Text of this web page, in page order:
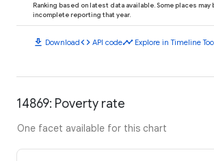
Ranking based on latest data available. Some places
incomplete reporting that year.
download Downloadcode API codetimeline Explore in Timeline
14869: Poverty rate
One facet available for this chart